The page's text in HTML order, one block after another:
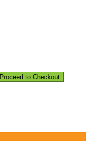
Proceed to Checkout